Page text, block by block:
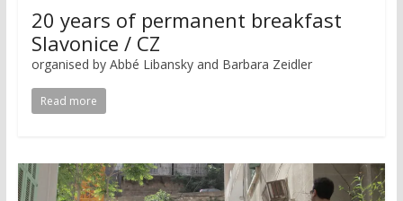
20 years of permanent breakfast
Slavonice / CZ
organised by Abbé Libansky and Barbara Zeidler
Read more